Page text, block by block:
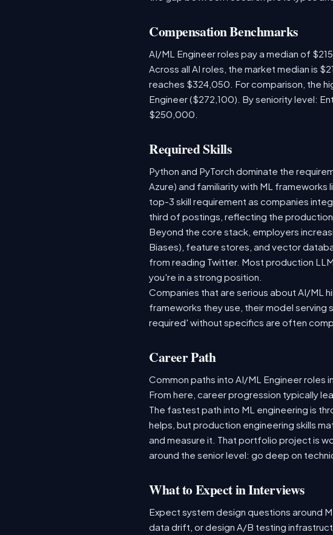
Compensation Benchmarks
AI/ML Engineer roles pay a median of
Across all AI roles, the market median is
reaches $324,050. For comparison, the
Engineer ($272,100). By seniority level:
$250,000.
Required Skills
Python and PyTorch dominate the
Azure) and familiarity with ML frameworks
top-3 skill requirement as companies
third of postings, reflecting the
Beyond the core stack, employers
Biases), feature stores, and vector
from reading Twitter. Most production
you're in a strong position.
Companies that are serious about AI/ML
frameworks they use, their model
required' without specifics are often
Career Path
Common paths into AI/ML Engineer roles
From here, career progression typically
The fastest path into ML engineering is
helps, but production engineering skills
and measure it. That portfolio project is
around the senior level: go deep on
What to Expect in Interviews
Expect system design questions around
data drift, or design A/B testing